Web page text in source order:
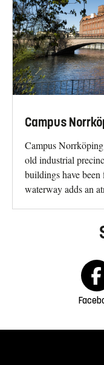
Campus
Campus
old industrial
buildings have
waterway adds an